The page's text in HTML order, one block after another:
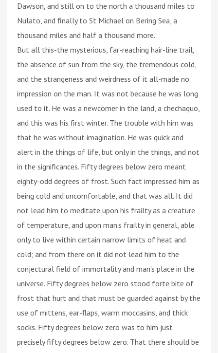
Dawson, and still on to the north a thousand miles to
Nulato, and finally to St Michael on Bering Sea, a
thousand miles and half a thousand more.
But all this-the mysterious, far-reaching hair-line trail,
the absence of sun from the sky, the tremendous cold,
and the strangeness and weirdness of it all-made no
impression on the man. It was not because he was long
used to it. He was a newcomer in the land, a chechaquo,
and this was his first winter. The trouble with him was
that he was without imagination. He was quick and
alert in the things of life, but only in the things, and not
in the significances. Fifty degrees below zero meant
eighty-odd degrees of frost. Such fact impressed him as
being cold and uncomfortable, and that was all. It did
not lead him to meditate upon his frailty as a creature
of temperature, and upon man's frailty in general, able
only to live within certain narrow limits of heat and
cold; and from there on it did not lead him to the
conjectural field of immortality and man's place in the
universe. Fifty degrees below zero stood forte bite of
frost that hurt and that must be guarded against by the
use of mittens, ear-flaps, warm moccasins, and thick
socks. Fifty degrees below zero was to him just
precisely fifty degrees below zero. That there should be